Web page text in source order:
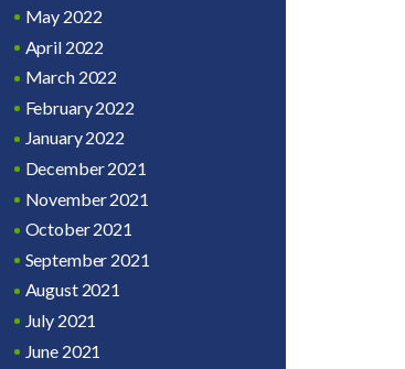
May 2022
April 2022
March 2022
February 2022
January 2022
December 2021
November 2021
October 2021
September 2021
August 2021
July 2021
June 2021